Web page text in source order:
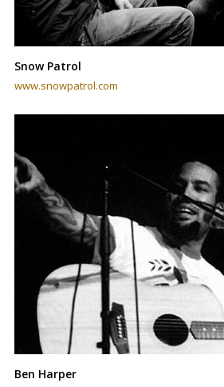
Snow Patrol
www.snowpatrol.com
Ben Harper